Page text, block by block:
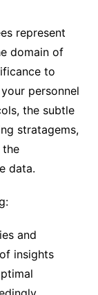
represent
domain of
to
personnel
the subtle
stratagems,
data.
and
insights